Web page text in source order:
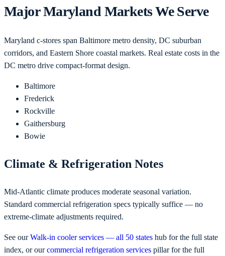
MajorMaryland Markets We Serve
Maryland c-stores span Baltimore metro density, DC suburban
corridors, and Eastern Shore coastal markets. Real estate costs in the
DC metro drive compact-format design.
Baltimore
Frederick
Rockville
Gaithersburg
Bowie
Climate & Refrigeration Notes
Mid-Atlantic climate produces moderate seasonal variation.
Standard commercial refrigeration specs typically suffice — no
extreme-climate adjustments required.
See our Walk-in cooler services — all 50 states hub for the full state
index, or our commercial refrigeration services pillar for the full